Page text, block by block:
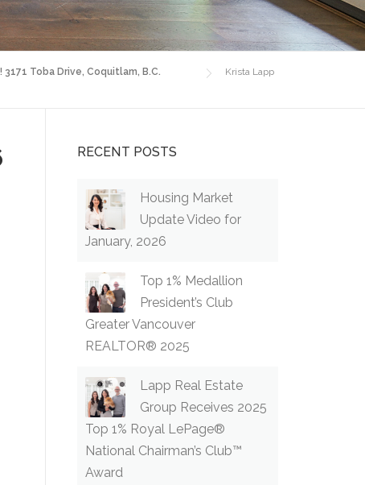
3171 Toba Drive, Coquitlam, B.C.
Krista Lapp
RECENT POSTS
Housing Market
Update Video for
January, 2026
Top 1% Medallion
President’s Club
Greater Vancouver
REALTOR® 2025
Lapp Real Estate
Group Receives 2025
Top 1% Royal LePage®
National Chairman’s Club™
Award